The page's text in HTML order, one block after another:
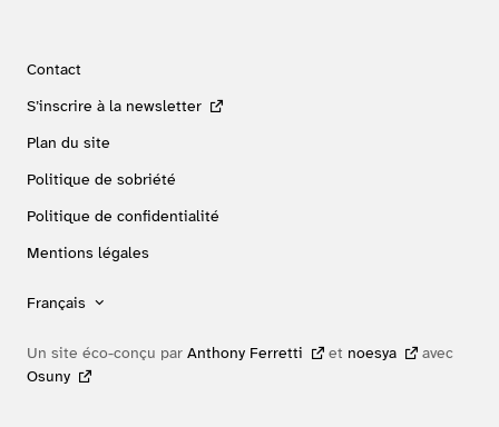
Contact
S’inscrire à la newsletter
Plan du site
Politique de sobriété
Politique de confidentialité
Mentions légales
Français
Un site éco-conçu par Anthony Ferretti et noesya
avec
Osuny